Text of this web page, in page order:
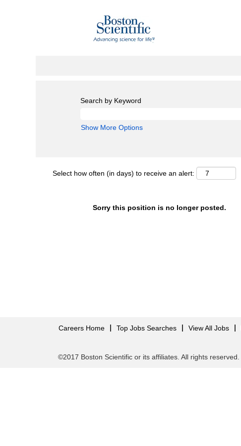
Search by Keyword
Show More Options
Select how often (in days) to receive an alert:
Sorry this position is no longer posted.
Careers Home Top Jobs Searches View All Jobs
©2017 Boston Scientific or its affiliates. All rights reserved.